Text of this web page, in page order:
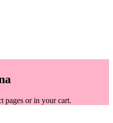
pages or in your cart.